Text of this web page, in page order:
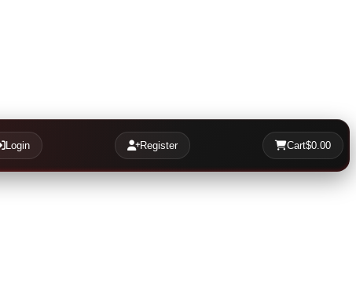
Login Register Cart$0.00